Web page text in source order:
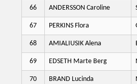
66 ANDERSSON Caroline
67 PERKINS Flora
68 AMIALIUSIK Alena
69 EDSETH Marte Berg
70 BRAND Lucinda